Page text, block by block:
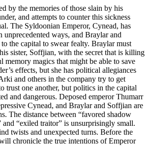
by the memories of those slain by his
and attempts to counter this sickness
The Syldoonian Emperor, Cynead, has
ways, and Braylar and
the capital to swear fealty. Braylar must
sister, Soffjian, with the secret that is killing
memory magics that might be able to save
effects, but she has political allegiances
and others in the company try to get
trust one another, but politics in the capital
and dangerous. Deposed emperor Thumarr
Cynead, and Braylar and Soffjian are
The distance between “favored shadow
and “exiled traitor” is unsurprisingly small.
twists and unexpected turns. Before the
chronicle the true intentions of Emperor